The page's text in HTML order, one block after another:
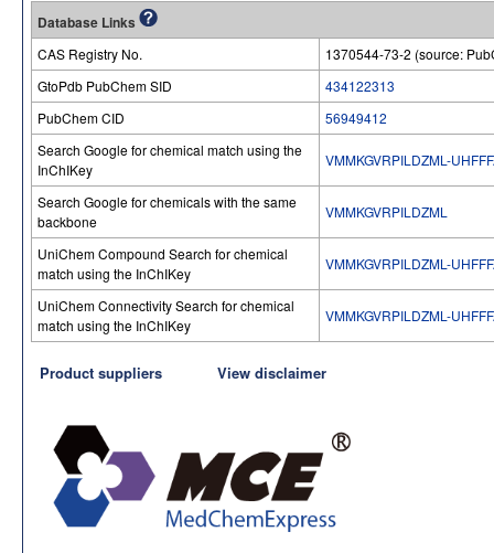
Database Links
CAS Registry No.
1370544-73-2 (source:
GtoPdb PubChem SID
434122313
PubChem CID
56949412
Search Google for chemical match using the
InChIKey
VMMKGVRPILDZML-
Search Google for chemicals with the same
backbone
VMMKGVRPILDZML
UniChem Compound Search for chemical
match using the InChIKey
VMMKGVRPILDZML-
UniChem Connectivity Search for chemical
match using the InChIKey
VMMKGVRPILDZML-
Product suppliers View disclaimer